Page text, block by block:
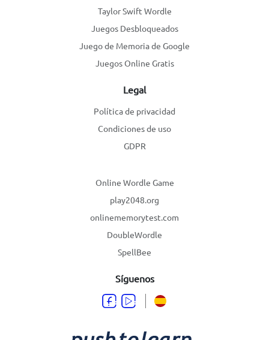
Taylor Swift Wordle
Juegos Desbloqueados
Juego de Memoria de Google
Juegos Online Gratis
Legal
Política de privacidad
Condiciones de uso
GDPR
Síguenos
Online Wordle Game
play2048.org
onlinememorytest.com
DoubleWordle
SpellBee